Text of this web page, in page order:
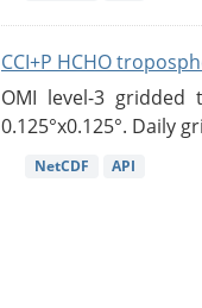
CCI+P HCHO
OMI level-3
0.125°x0.125°. Daily
NetCDF API